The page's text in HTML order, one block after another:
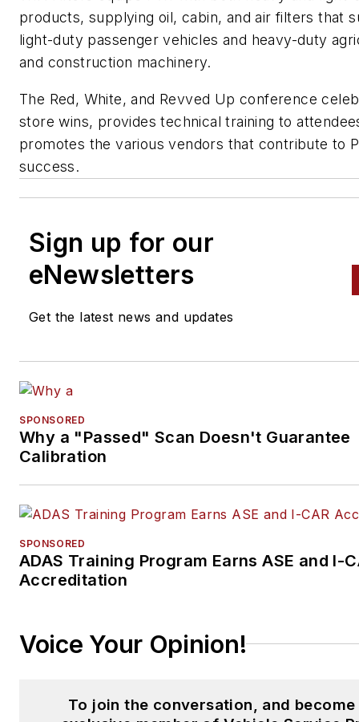
products, supplying oil, cabin, and air filters that
light-duty passenger vehicles and heavy-duty
and construction machinery.
The Red, White, and Revved Up conference
store wins, provides technical training to
promotes the various vendors that contribute to
success.
Sign up for our
eNewsletters
Get the latest news and updates
SPONSORED
Why a "Passed" Scan Doesn't Guarantee
Calibration
SPONSORED
ADAS Training Program Earns ASE and I-
Accreditation
Voice Your Opinion!
To join the conversation, and become